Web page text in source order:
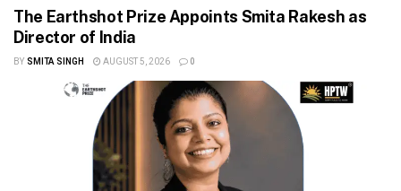
The Earthshot Prize Appoints Smita Rakesh as
Director of India
BY SMITA SINGH AUGUST 5, 2026 0